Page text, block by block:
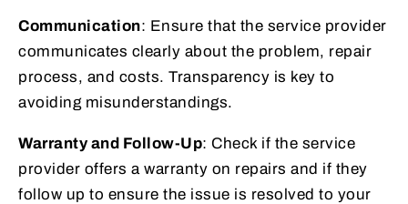
Communication: Ensure that the service provider
communicates clearly about the problem, repair
process, and costs. Transparency is key to
avoiding misunderstandings.
Warranty and Follow-Up: Check if the service
provider offers a warranty on repairs and if they
follow up to ensure the issue is resolved to your